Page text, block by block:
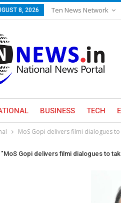
8, 2026 Ten News Network
BUSINESS TECH
MoS Gopi delivers filmi dialogues
"MoS Gopi delivers filmi dialogues to